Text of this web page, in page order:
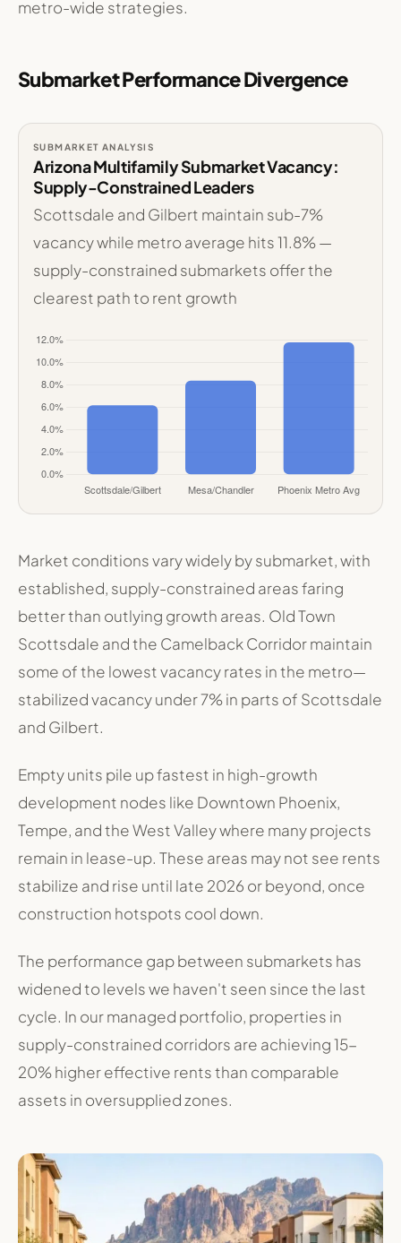
metro-wide strategies.
Submarket Performance Divergence
SUBMARKET ANALYSIS
Arizona Multifamily Submarket Vacancy:
Supply-Constrained Leaders
Scottsdale and Gilbert maintain sub-7%
vacancy while metro average hits 11.8% —
supply-constrained submarkets offer the
clearest path to rent growth
Market conditions vary widely by submarket, with
established, supply-constrained areas faring
better than outlying growth areas. Old Town
Scottsdale and the Camelback Corridor maintain
some of the lowest vacancy rates in the metro—
stabilized vacancy under 7% in parts of Scottsdale
and Gilbert.
Empty units pile up fastest in high-growth
development nodes like Downtown Phoenix,
Tempe, and the West Valley where many projects
remain in lease-up. These areas may not see rents
stabilize and rise until late 2026 or beyond, once
construction hotspots cool down.
The performance gap between submarkets has
widened to levels we haven't seen since the last
cycle. In our managed portfolio, properties in
supply-constrained corridors are achieving 15-
20% higher effective rents than comparable
assets in oversupplied zones.